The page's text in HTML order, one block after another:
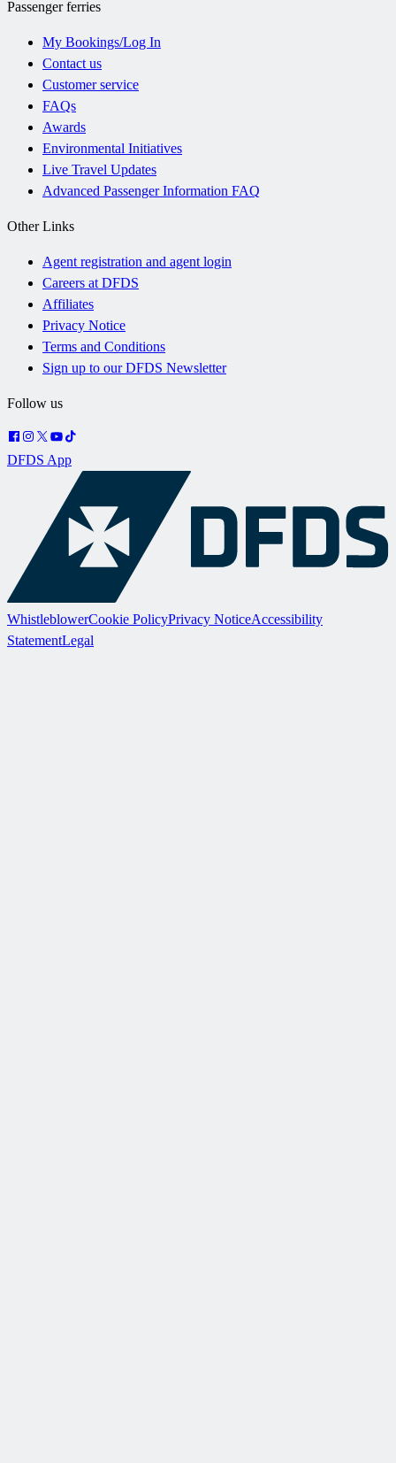
Passenger ferries
My Bookings/Log In
Contact us
Customer service
FAQs
Awards
Environmental Initiatives
Live Travel Updates
Advanced Passenger Information FAQ
Other Links
Agent registration and agent login
Careers at DFDS
Affiliates
Privacy Notice
Terms and Conditions
Sign up to our DFDS Newsletter
Follow us
DFDS App
WhistleblowerCookie PolicyPrivacy NoticeAccessibility
StatementLegal